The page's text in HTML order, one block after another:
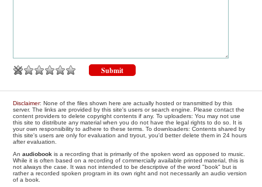
Disclaimer: None of the files shown here are actually hosted or transmitted by this
server. The links are provided by this site's users or search engine. Please contact the
content providers to delete copyright contents if any. To uploaders: You may not use
this site to distribute any material when you do not have the legal rights to do so. It is
your own responsibility to adhere to these terms. To downloaders: Contents shared by
this site's users are only for evaluation and tryout, you'd better delete them in 24 hours
after evaluation.
Anaudiobook is a recording that is primarily of the spoken word as opposed to music.
While it is often based on a recording of commercially available printed material, this is
not always the case. It was not intended to be descriptive of the word "book" but is
rather a recorded spoken program in its own right and not necessarily an audio version
of a book.